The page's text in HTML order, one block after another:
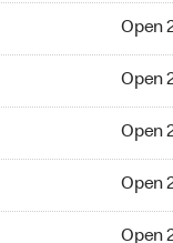
Open
Open
Open
Open
Open